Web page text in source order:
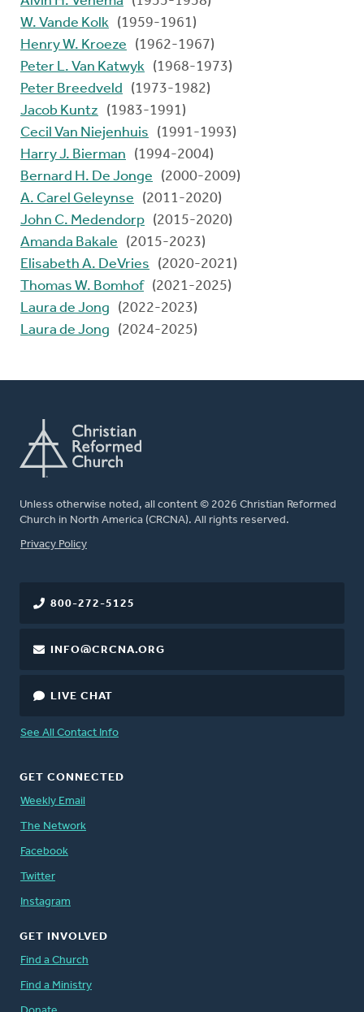
W. Vande Kolk (1959-1961)
Henry W. Kroeze
(1962-1967)
Peter L. Van Katwyk (1968-1973)
Peter Breedveld
(1973-1982)
Jacob Kuntz
(1983-1991)
Cecil Van Niejenhuis
(1991-1993)
Harry J. Bierman
(1994-2004)
Bernard H. De Jonge
(2000-2009)
A. Carel Geleynse
(2011-2020)
John C. Medendorp (2015-2020)
Amanda Bakale
(2015-2023)
Elisabeth A. DeVries
(2020-2021)
Thomas W. Bomhof (2021-2025)
Laura de Jong
(2022-2023)
Laura de Jong
(2024-2025)
Unless otherwise noted, all content © 2026 Christian Reformed
Church in North America (CRCNA). All rights reserved.
FOOTER
Privacy Policy
800-272-5125
INFO@CRCNA.ORG
LIVE CHAT
See All Contact Info
GET CONNECTED
Weekly Email
The Network
Facebook
Twitter
Instagram
GET INVOLVED
Find a Church
Find a Ministry